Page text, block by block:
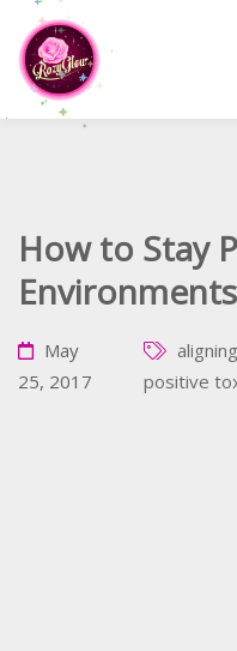
How to Stay
Environments
May
25, 2017
positive